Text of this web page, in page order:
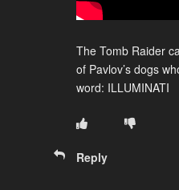
The Tomb Raider
of Pavlov’s dogs
word: ILLUMINATI
Reply